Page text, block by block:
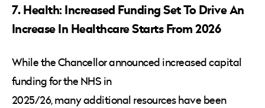
7. Health: Increased Funding Set To Drive An
Increase In Healthcare Starts From 2026
While the Chancellor announced increased capital
funding for the NHS in
2025/26, many additional resources have been